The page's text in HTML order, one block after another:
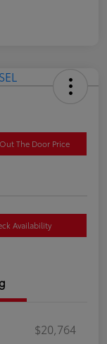
The Door Price
Availability
$20,764